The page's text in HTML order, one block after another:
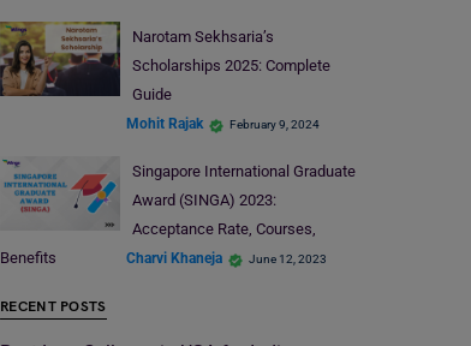
Narotam Sekhsaria’s
Scholarships 2025: Complete
Guide
Mohit Rajak February 9, 2024
Singapore International Graduate
Award (SINGA) 2023:
Acceptance Rate, Courses,
Benefits
Charvi Khaneja June 12, 2023
RECENT POSTS